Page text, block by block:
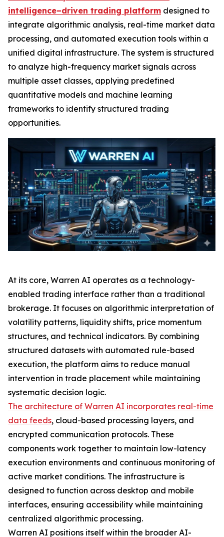
intelligence–driven trading platform designed to
integrate algorithmic analysis, real-time market data
processing, and automated execution tools within a
unified digital infrastructure. The system is structured
to analyze high-frequency market signals across
multiple asset classes, applying predefined
quantitative models and machine learning
frameworks to identify structured trading
opportunities.
At its core, Warren AI operates as a technology-
enabled trading interface rather than a traditional
brokerage. It focuses on algorithmic interpretation of
volatility patterns, liquidity shifts, price momentum
structures, and technical indicators. By combining
structured datasets with automated rule-based
execution, the platform aims to reduce manual
intervention in trade placement while maintaining
systematic decision logic.
The architecture of Warren AI incorporates real-time
data feeds, cloud-based processing layers, and
encrypted communication protocols. These
components work together to maintain low-latency
execution environments and continuous monitoring of
active market conditions. The infrastructure is
designed to function across desktop and mobile
interfaces, ensuring accessibility while maintaining
centralized algorithmic processing.
Warren AI positions itself within the broader AI-